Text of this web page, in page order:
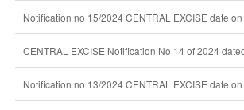
Notification no 15/2024 CENTRAL EXCISE date
CENTRAL EXCISE Notification No 14 of 2024
Notification no 13/2024 CENTRAL EXCISE date